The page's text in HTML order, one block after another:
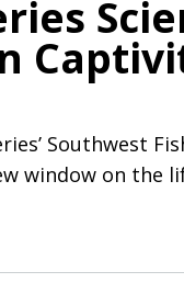
Southwest
window on the